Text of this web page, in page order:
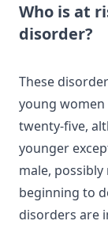
Who is at
disorder?
These
young women
twenty-five,
younger
male,
beginning to
disorders are